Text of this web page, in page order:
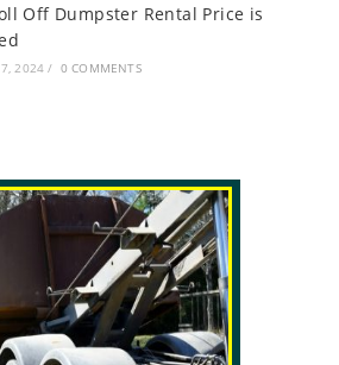
Off Dumpster Rental Price is
7, 2024 / 0 COMMENTS